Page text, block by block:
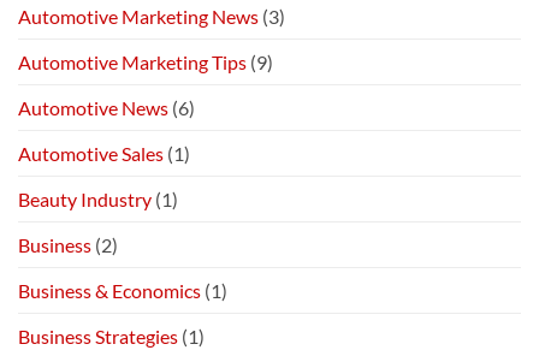
Automotive Marketing News (3)
Automotive Marketing Tips (9)
Automotive News (6)
Automotive Sales (1)
Beauty Industry (1)
Business (2)
Business & Economics (1)
Business Strategies (1)